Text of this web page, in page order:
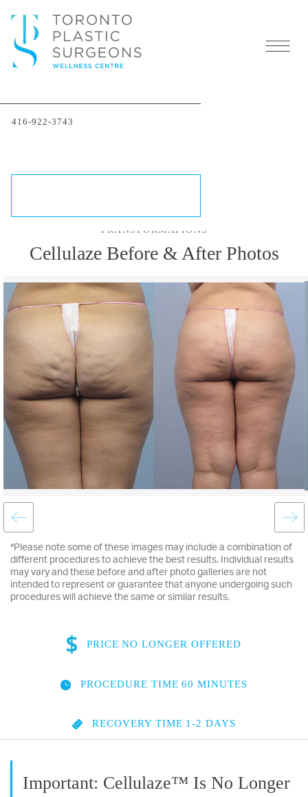
416-922-3743
Cellulaze In Toronto:
Cellulite Removal
TRANSFORMATIONS
Cellulaze Before & After Photos
*Please note some of these images may include a combination of
different procedures to achieve the best results. Individual results
may vary and these before and after photo galleries are not
intended to represent or guarantee that anyone undergoing such
procedures will achieve the same or similar results.
PRICE NO LONGER OFFERED
PROCEDURE TIME 60 MINUTES
RECOVERY TIME 1-2 DAYS
Important: Cellulaze™ Is No Longer